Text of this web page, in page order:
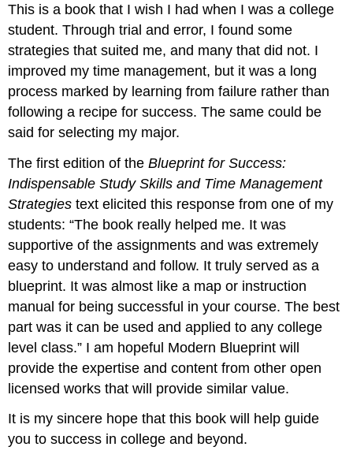
This is a book that I wish I had when I was a college
student. Through trial and error, I found some
strategies that suited me, and many that did not. I
improved my time management, but it was a long
process marked by learning from failure rather than
following a recipe for success. The same could be
said for selecting my major.
The first edition of theBlueprint for Success:
Indispensable Study Skills and Time Management
Strategies text elicited this response from one of my
students: “The book really helped me. It was
supportive of the assignments and was extremely
easy to understand and follow. It truly served as a
blueprint. It was almost like a map or instruction
manual for being successful in your course. The best
part was it can be used and applied to any college
level class.” I am hopeful Modern Blueprint will
provide the expertise and content from other open
licensed works that will provide similar value.
It is my sincere hope that this book will help guide
you to success in college and beyond.